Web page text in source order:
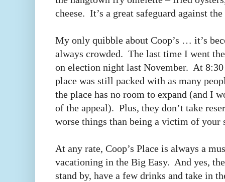
cheese. It’s a great safeguard against
My only quibble about Coop’s … it’s
always crowded. The last time I went
on election night last November. At
place was still packed with as many
the place has no room to expand (and I
of the appeal). Plus, they don’t take
worse things than being a victim of your
At any rate, Coop’s Place is always a
vacationing in the Big Easy. And yes,
stand by, have a few drinks and take in